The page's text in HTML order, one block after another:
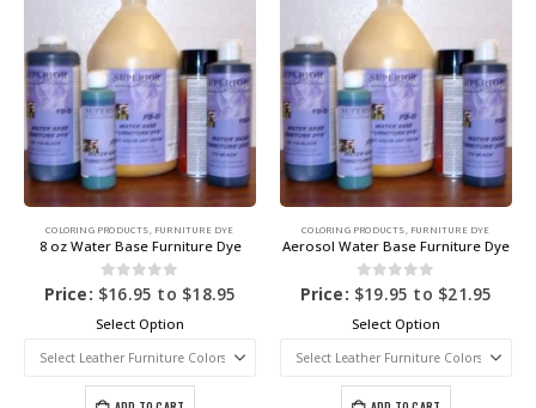
COLORING PRODUCTS FURNITURE DYE
8 oz Water Base Furniture Dye
0out of 5
Price: $16.95 to $18.95
Select Option
COLORING PRODUCTS FURNITURE DYE
Aerosol Water Base Furniture Dye
0out of 5
Price: $19.95 to $21.95
Select Option